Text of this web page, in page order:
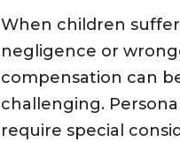
When children
negligence or
compensation can
challenging.
require special